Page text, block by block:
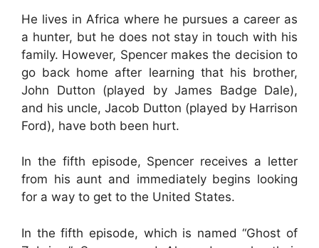
He lives in Africa where he pursues a career as
a hunter, but he does not stay in touch with his
family. However, Spencer makes the decision to
go back home after learning that his brother,
John Dutton (played by James Badge Dale),
and his uncle, Jacob Dutton (played by Harrison
Ford), have both been hurt.
In the fifth episode, Spencer receives a letter
from his aunt and immediately begins looking
for a way to get to the United States.
In the fifth episode, which is named “Ghost of